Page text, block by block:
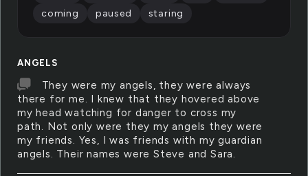
ANGELS
They were my angels, they were always
there for me. I knew that they hovered above
my head watching for danger to cross my
path. Not only were they my angels they were
my friends. Yes, I was friends with my guardian
angels. Their names were Steve and Sara.
coming
paused staring